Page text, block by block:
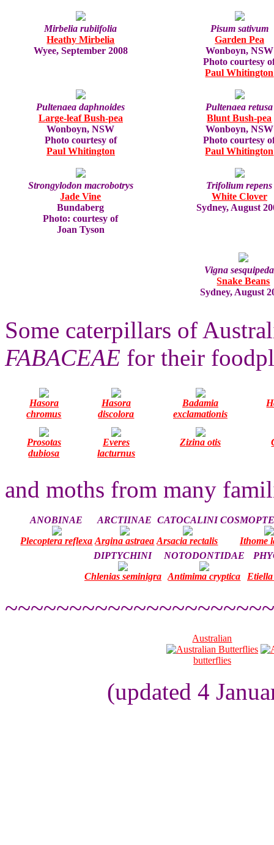
Mirbelia rubiifolia
Heathy Mirbelia
Wyee, September 2008
Pisum sativum
Garden Pea
Wonboyn, NSW
Photo courtesy
Paul Whitington
Pultenaea daphnoides
Large-leaf Bush-pea
Wonboyn, NSW
Photo courtesy of
Paul Whitington
Pultenaea retusa
Blunt Bush-pea
Wonboyn, NSW
Photo courtesy
Paul Whitington
Strongylodon macrobotrys
Jade Vine
Bundaberg
Photo: courtesy of
Joan Tyson
Trifolium repens
White Clover
Sydney, August
Vigna
Snake Beans
Sydney, August
Some caterpillars of
FABACEAE for their
Hasora
chromus
Hasora
discolora
Badamia
exclamationis
Prosotas
dubiosa
Everes
lacturnus
Zizina otis
and moths from many
ANOBINAE
Plecoptera reflexa
ARCTIINAE
Argina astraea
CATOCALINI
Arsacia rectalis
Ithome
DIPTYCHINI
Chlenias seminigra
NOTODONTIDAE
Antimima cryptica
Australian
butterflies
(updated 4